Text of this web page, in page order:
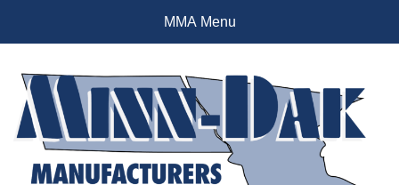
MMA Menu